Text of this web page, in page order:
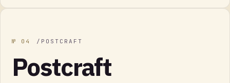
№ 04 / POSTCRAFT
Postcraft